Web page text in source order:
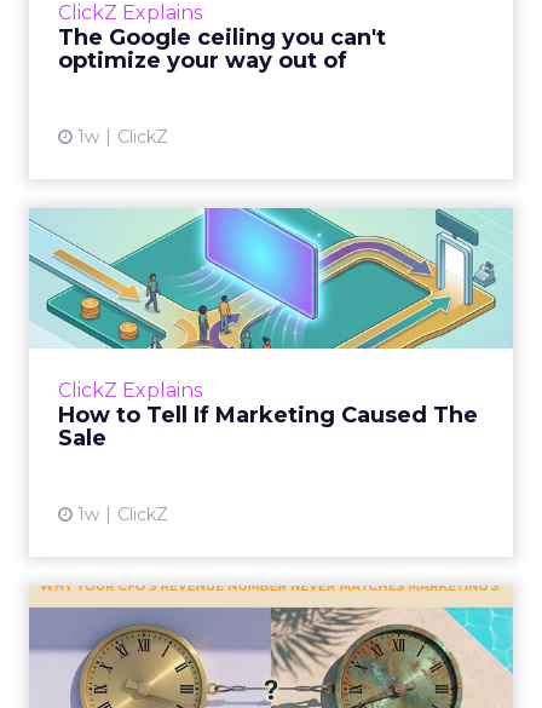
ClickZ Explains
The Google ceiling you can't
optimize your way out of
1w ClickZ
ClickZ Explains
How to Tell If Marketing Caused The
Sale
1w ClickZ
How to Tell If Marketing
Caused The Sale
Most marketing reports still measure timing
and call it proof. A campaign often gets credit
Why your CFO's revenue
number never matches
market...